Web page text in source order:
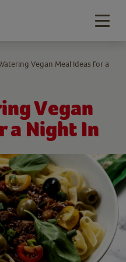
Vegan
a Night In
Vegan Meal Ideas for a